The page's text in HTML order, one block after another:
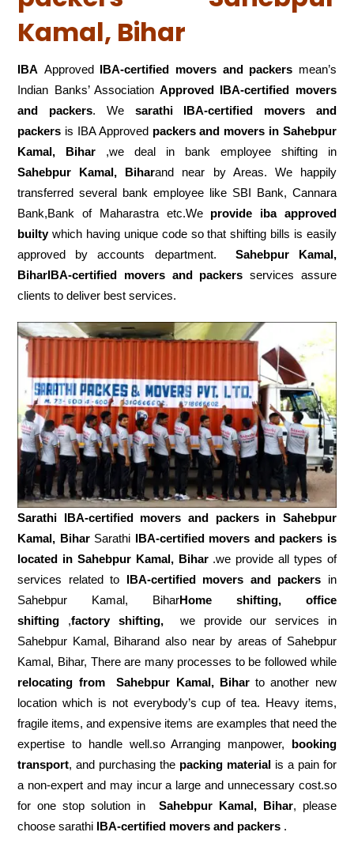
Kamal, Bihar
IBA Approved IBA-certified movers and packers mean’s
Indian Banks’ AssociationApproved IBA-certified movers
and packers. We sarathi IBA-certified movers and
packers is IBA Approved packers and movers in Sahebpur
Kamal, Bihar ,we deal in bank employee shifting in
Sahebpur Kamal, Biharand near by Areas. We happily
transferred several bank employee like SBI Bank, Cannara
Bank,Bank of Maharastra etc.We provide iba approved
builtywhich having unique code so that shifting bills is easily
approved by accounts department. Sahebpur Kamal,
BiharIBA-certified movers and packers services assure
clients to deliver best services.
Sarathi IBA-certified movers and packers in Sahebpur
Kamal, Bihar Sarathi IBA-certified movers and packers is
located in Sahebpur Kamal, Bihar.we provide all types of
services related to IBA-certified movers and packers in
Sahebpur Kamal, BiharHome shifting, office
shifting ,factory shifting,we provide our services in
Sahebpur Kamal, Biharand also near by areas of Sahebpur
Kamal, Bihar, There are many processes to be followed while
relocating from
Sahebpur Kamal, Biharto another new
location which is not everybody’s cup of tea. Heavy items,
fragile items, and expensive items are examples that need the
expertise to handle well.so Arranging manpower, booking
transport, and purchasing the packing materialis a pain for
a non-expert and may incur a large and unnecessary cost.so
for one stop solution in Sahebpur Kamal, Bihar, please
choose sarathi IBA-certified movers and packers .